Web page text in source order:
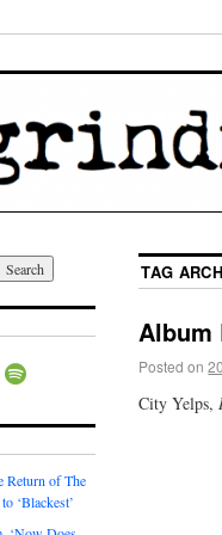
TAG
Album
Posted on
City Yelps,
Return of The
‘Blackest’